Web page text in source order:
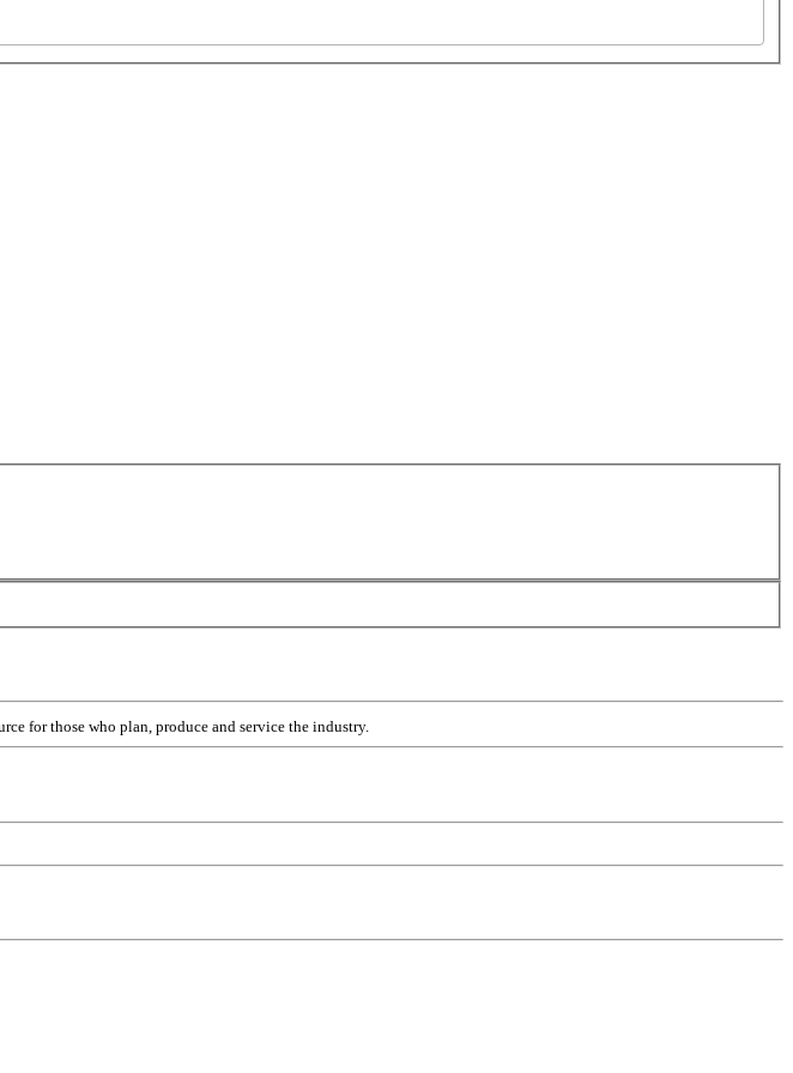
for those who plan, produce and service the industry.